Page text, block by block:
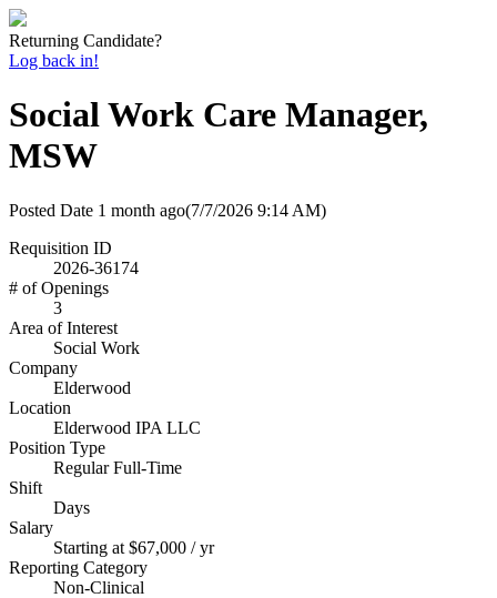
Returning Candidate?
Log back in!
Social Work Care Manager,
MSW
Posted Date 1 month ago(7/7/2026 9:14 AM)
Requisition ID
2026-36174
# of Openings
3
Area of Interest
Social Work
Company
Elderwood
Location
Elderwood IPA LLC
Position Type
Regular Full-Time
Shift
Days
Salary
Starting at $67,000 / yr
Reporting Category
Non-Clinical